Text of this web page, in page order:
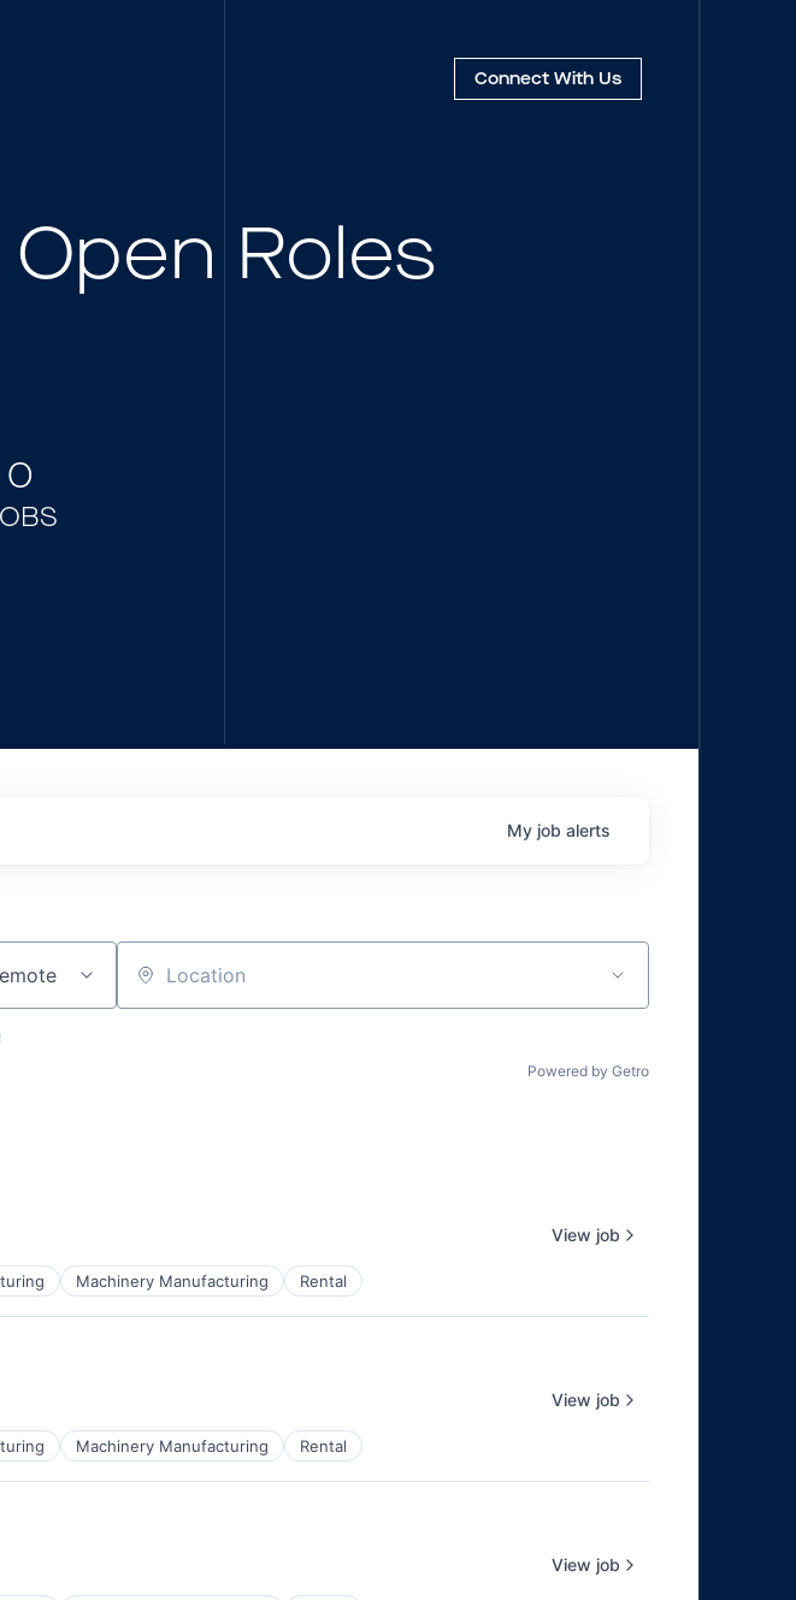
Connect With Us
Roles
0
My job alerts
Location
Powered by Getro
Machinery Manufacturing Rental
View job
Machinery Manufacturing Rental
View job
View job